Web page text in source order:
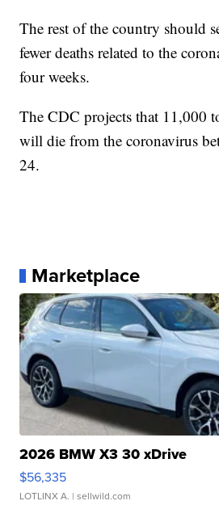
The rest of the country should
fewer deaths related to the
four weeks.
The CDC projects that 11,000
will die from the coronavirus
24.
Marketplace
2026 BMW X3 30 xDrive
$56,335
LOTLINX A. | sellwild.com